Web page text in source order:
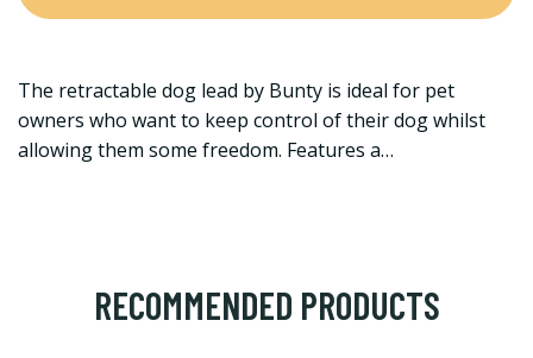
The retractable dog lead by Bunty is ideal for pet
owners who want to keep control of their dog whilst
allowing them some freedom. Features a…
RECOMMENDED PRODUCTS